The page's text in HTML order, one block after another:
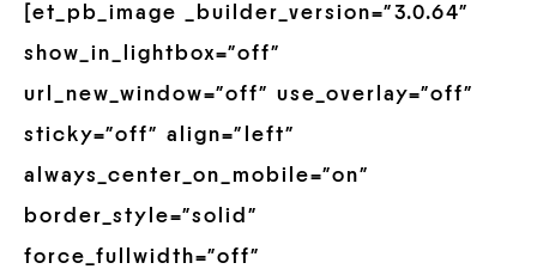
[et_pb_image _builder_version=”3.0.64″
show_in_lightbox=”off”
url_new_window=”off” use_overlay=”off”
sticky=”off” align=”left”
always_center_on_mobile=”on”
border_style=”solid”
force_fullwidth=”off”